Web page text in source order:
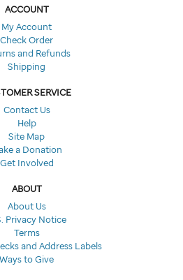
ACCOUNT
My Account
Check Order
and Refunds
Shipping
SERVICE
Contact Us
Help
Site Map
a Donation
Get Involved
ABOUT
About Us
Privacy Notice
Terms
and Address Labels
Ways to Give